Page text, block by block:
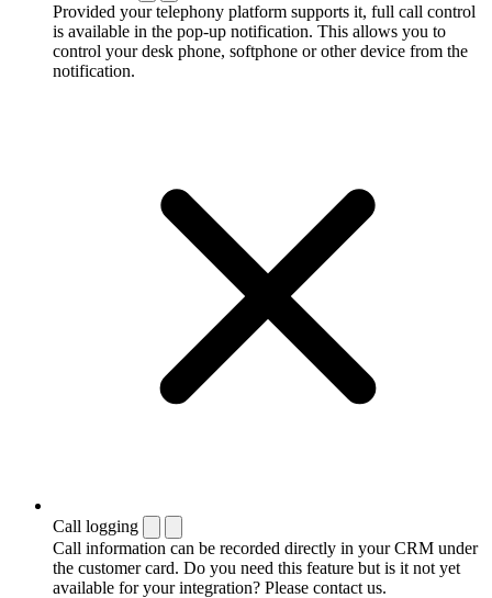
Provided your telephony platform supports it, full call control
is available in the pop-up notification. This allows you to
control your desk phone, softphone or other device from the
notification.
Call logging
Call information can be recorded directly in your CRM under
the customer card. Do you need this feature but is it not yet
available for your integration? Please contact us.